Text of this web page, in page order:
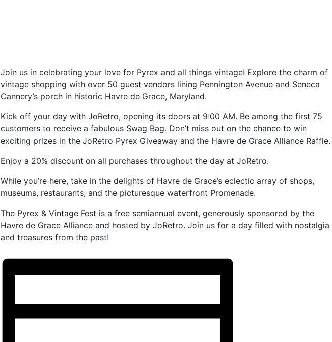
Join us in celebrating your love for Pyrex and all things vintage! Explore the charm of
vintage shopping with over 50 guest vendors lining Pennington Avenue and Seneca
Cannery’s porch in historic Havre de Grace, Maryland.
Kick off your day with JoRetro, opening its doors at 9:00 AM. Be among the first 75
customers to receive a fabulous Swag Bag. Don’t miss out on the chance to win
exciting prizes in the JoRetro Pyrex Giveaway and the Havre de Grace Alliance Raffle.
Enjoy a 20% discount on all purchases throughout the day at JoRetro.
While you’re here, take in the delights of Havre de Grace’s eclectic array of shops,
museums, restaurants, and the picturesque waterfront Promenade.
The Pyrex & Vintage Fest is a free semiannual event, generously sponsored by the
Havre de Grace Alliance and hosted by JoRetro. Join us for a day filled with nostalgia
and treasures from the past!